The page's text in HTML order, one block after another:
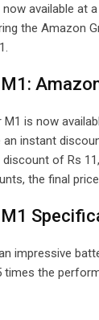
available at
the Amazon
is now
instant
of Rs
the final
impressive
the